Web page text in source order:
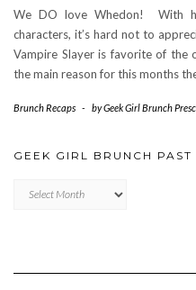
We DO love Whedon! With
characters, it’s hard not to
Vampire Slayer is favorite of the
the main reason for this months
Brunch Recaps - byGeek Girl Brunch
GEEK GIRL BRUNCH PAST
Girl